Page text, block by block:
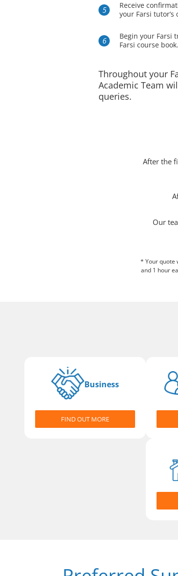
Receive
your Farsi tutor’s
Begin your Farsi
Farsi course book.
Throughout your
Academic Team
queries.
After the
Our
* Your quote
and 1 hour
Business
FIND OUT MORE